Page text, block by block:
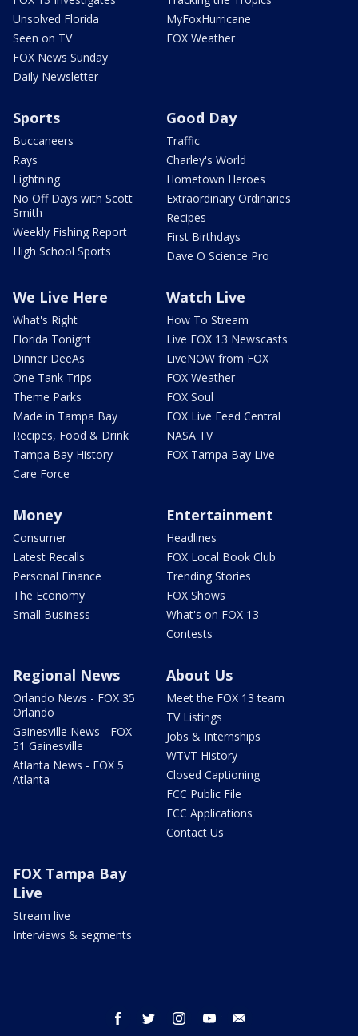
Unsolved Florida
Seen on TV
FOX News Sunday
Daily Newsletter
MyFoxHurricane
FOX Weather
Sports
Buccaneers
Rays
Lightning
No Off Days with Scott
Smith
Weekly Fishing Report
High School Sports
Good Day
Traffic
Charley's World
Hometown Heroes
Extraordinary Ordinaries
Recipes
First Birthdays
Dave O Science Pro
We Live Here
What's Right
Florida Tonight
Dinner DeeAs
One Tank Trips
Theme Parks
Made in Tampa Bay
Recipes, Food & Drink
Tampa Bay History
Care Force
Watch Live
How To Stream
Live FOX 13 Newscasts
LiveNOW from FOX
FOX Weather
FOX Soul
FOX Live Feed Central
NASA TV
FOX Tampa Bay Live
Money
Consumer
Latest Recalls
Personal Finance
The Economy
Small Business
Entertainment
Headlines
FOX Local Book Club
Trending Stories
FOX Shows
What's on FOX 13
Contests
Regional News
Orlando News - FOX 35
Orlando
Gainesville News - FOX
51 Gainesville
Atlanta News - FOX 5
Atlanta
About Us
Meet the FOX 13 team
TV Listings
Jobs & Internships
WTVT History
Closed Captioning
FCC Public File
FCC Applications
Contact Us
FOX Tampa Bay
Live
Stream live
Interviews & segments
facebook twitter instagram youtube